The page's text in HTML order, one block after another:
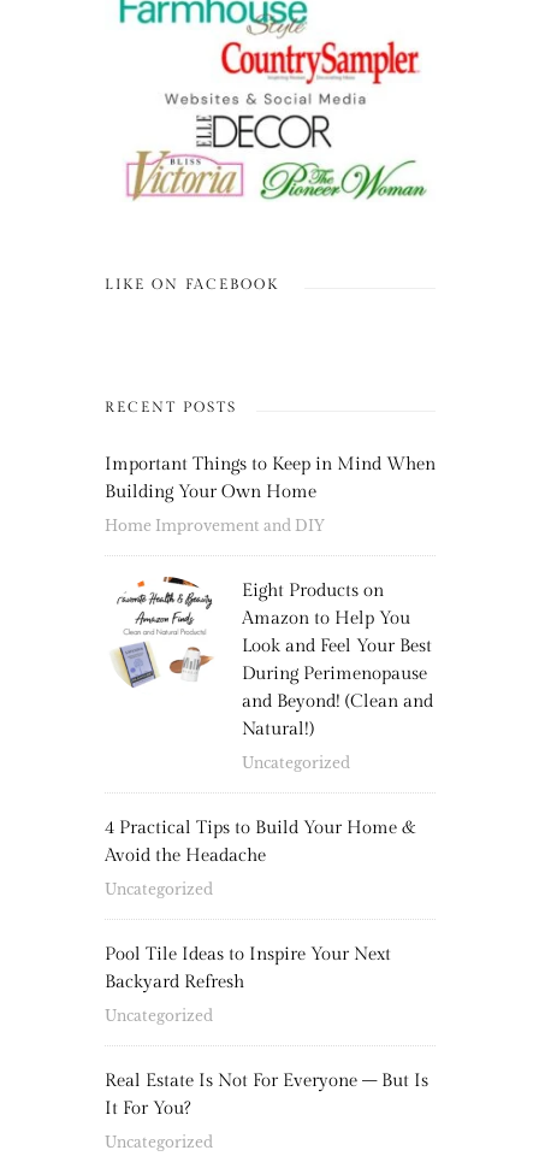
LIKE ON FACEBOOK
RECENT POSTS
Important Things to Keep in Mind When
Building Your Own Home
Home Improvement and DIY
Eight Products on
Amazon to Help You
Look and Feel Your Best
During Perimenopause
and Beyond! (Clean and
Natural!)
Uncategorized
4 Practical Tips to Build Your Home &
Avoid the Headache
Uncategorized
Pool Tile Ideas to Inspire Your Next
Backyard Refresh
Uncategorized
Real Estate Is Not For Everyone – But Is
It For You?
Uncategorized